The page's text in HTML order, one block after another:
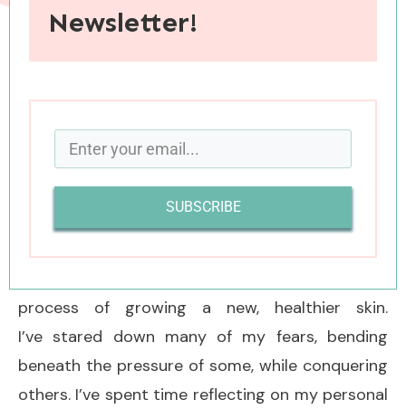
August was a good month for me. It was also a
tremendously challenging month. These past
process of growing a new, healthier skin.
I’ve stared down many of my fears, bending
beneath the pressure of some, while conquering
others. I’ve spent time reflecting on my personal
Newsletter!
SUBSCRIBE